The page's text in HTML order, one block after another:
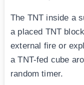
The TNT inside a
a placed TNT
external fire or
a TNT-fed cube
random timer.